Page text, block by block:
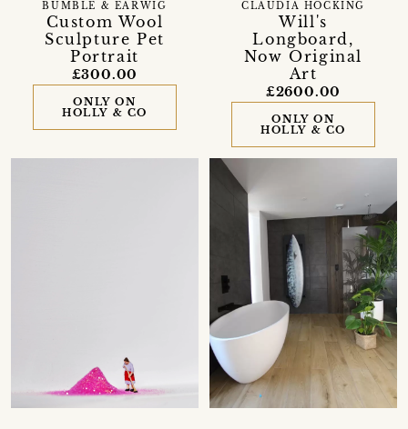
Custom Wool
Sculpture Pet
Portrait
BUMBLE & EARWIG
£300.00
ONLY ON
HOLLY & CO
Will's
Longboard,
Now Original
Art
CLAUDIA HOCKING
£2600.00
ONLY ON
HOLLY & CO